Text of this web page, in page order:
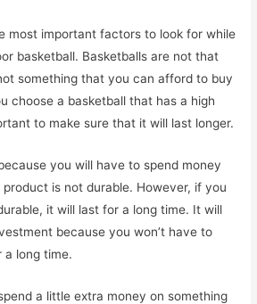
most important factors to look for while
basketball. Basketballs are not that
something that you can afford to buy
choose a basketball that has a high
to make sure that it will last longer.
you will have to spend money
is not durable. However, if you
it will last for a long time. It will
because you won’t have to
a long time.
a little extra money on something